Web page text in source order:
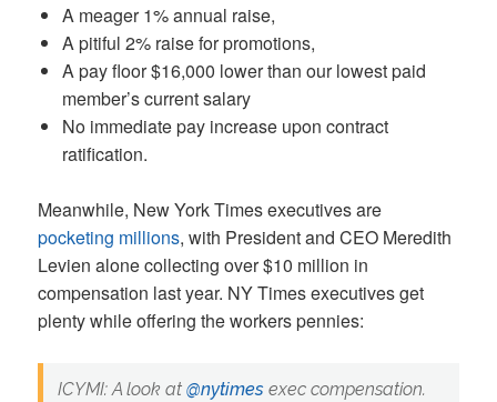
A meager 1% annual raise,
A pitiful 2% raise for promotions,
A pay floor $16,000 lower than our lowest paid
member’s current salary
No immediate pay increase upon contract
ratification.
Meanwhile, New York Times executives are
pocketing millions, with President and CEO Meredith
Levien alone collecting over $10 million in
compensation last year. NY Times executives get
plenty while offering the workers pennies:
ICYMI: A look at @nytimesexec compensation.